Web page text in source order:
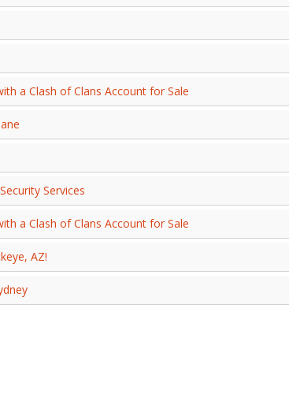
a Clash of Clans Account for Sale
Services
a Clash of Clans Account for Sale
AZ!